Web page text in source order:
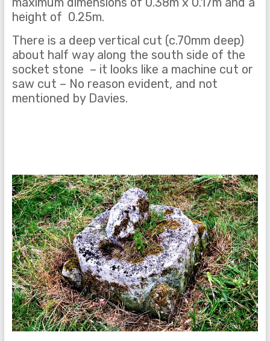
height of 0.25m.
There is a deep vertical cut (c.70mm deep)
about half way along the south side of the
socket stone – it looks like a machine cut or
saw cut – No reason evident, and not
mentioned by Davies.